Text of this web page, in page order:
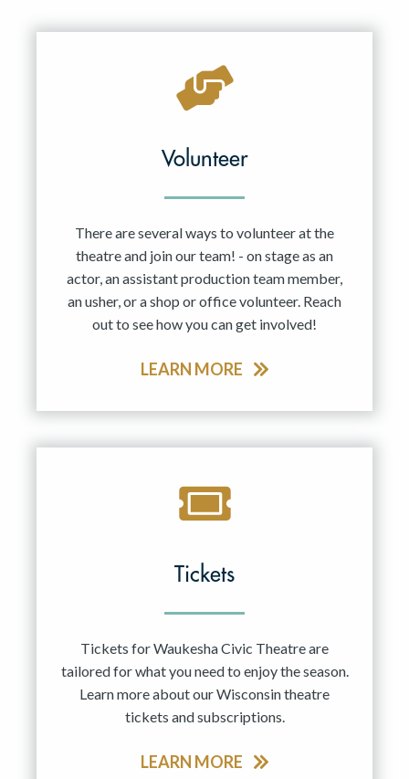
Volunteer
There are several ways to volunteer at the
theatre and join our team! - on stage as an
actor, an assistant production team member,
an usher, or a shop or office volunteer. Reach
out to see how you can get involved!
LEARN MORE
Tickets
Tickets for Waukesha Civic Theatre are
tailored for what you need to enjoy the season.
Learn more about our Wisconsin theatre
tickets and subscriptions.
LEARN MORE